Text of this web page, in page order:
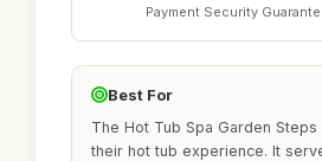
Payment Security
Best For
The Hot Tub Spa Garden
their hot tub experience. It